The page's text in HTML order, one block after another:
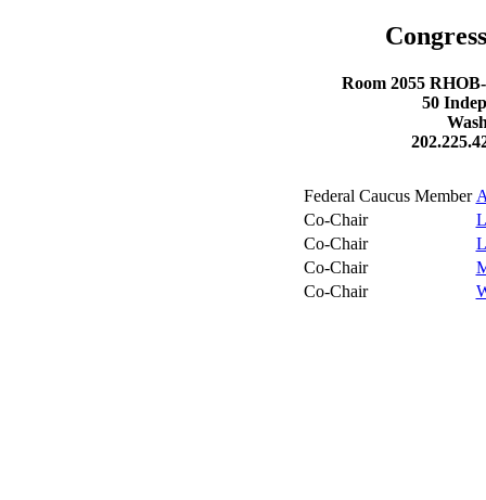
Room 2055
50
Federal Caucus Member
Co-Chair
Co-Chair
Co-Chair
Co-Chair